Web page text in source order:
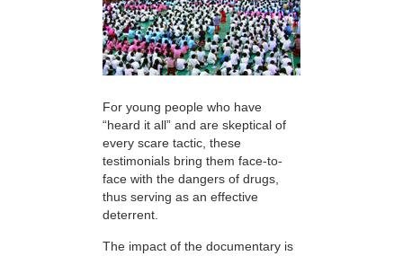
For young people who have
“heard it all” and are skeptical of
every scare tactic, these
testimonials bring them face-to-
face with the dangers of drugs,
thus serving as an effective
deterrent.
The impact of the documentary is